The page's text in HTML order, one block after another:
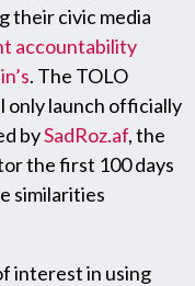
their civic media
accountability
. The TOLO
only launch officially
bySadRoz.af, the
the first 100 days
similarities
interest in using